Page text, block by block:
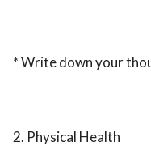
* Write down your
2. Physical Health